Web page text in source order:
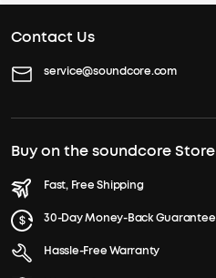
Contact Us
service@soundcore.com
Buy on the soundcore Store
Fast, Free Shipping
30-Day Money-Back Guarantee
Hassle-Free Warranty